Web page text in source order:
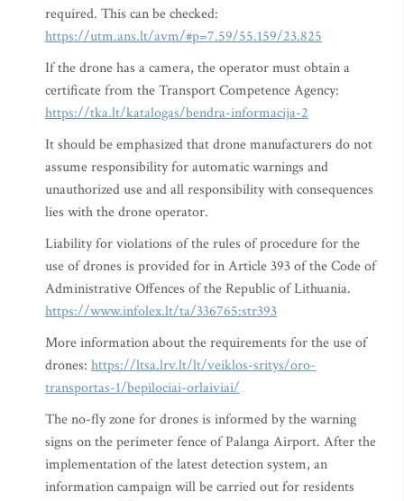
required. This can be checked:
https://utm.ans.lt/avm/#p=7.59/55.159/23.825
If the drone has a camera, the operator must obtain a
certificate from the Transport Competence Agency:
https://tka.lt/katalogas/bendra-informacija-2
It should be emphasized that drone manufacturers do not
assume responsibility for automatic warnings and
unauthorized use and all responsibility with consequences
lies with the drone operator.
Liability for violations of the rules of procedure for the
use of drones is provided for in Article 393 of the Code of
Administrative Offences of the Republic of Lithuania.
https://www.infolex.lt/ta/336765:str393
More information about the requirements for the use of
drones: https://ltsa.lrv.lt/lt/veiklos-sritys/oro-
transportas-1/bepilociai-orlaiviai/
The no-fly zone for drones is informed by the warning
signs on the perimeter fence of Palanga Airport. After the
implementation of the latest detection system, an
information campaign will be carried out for residents